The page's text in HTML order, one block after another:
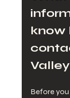
know
Before